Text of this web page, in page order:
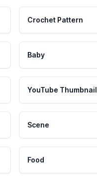
Crochet Pattern
Baby
YouTube Thumbnail
Scene
Food